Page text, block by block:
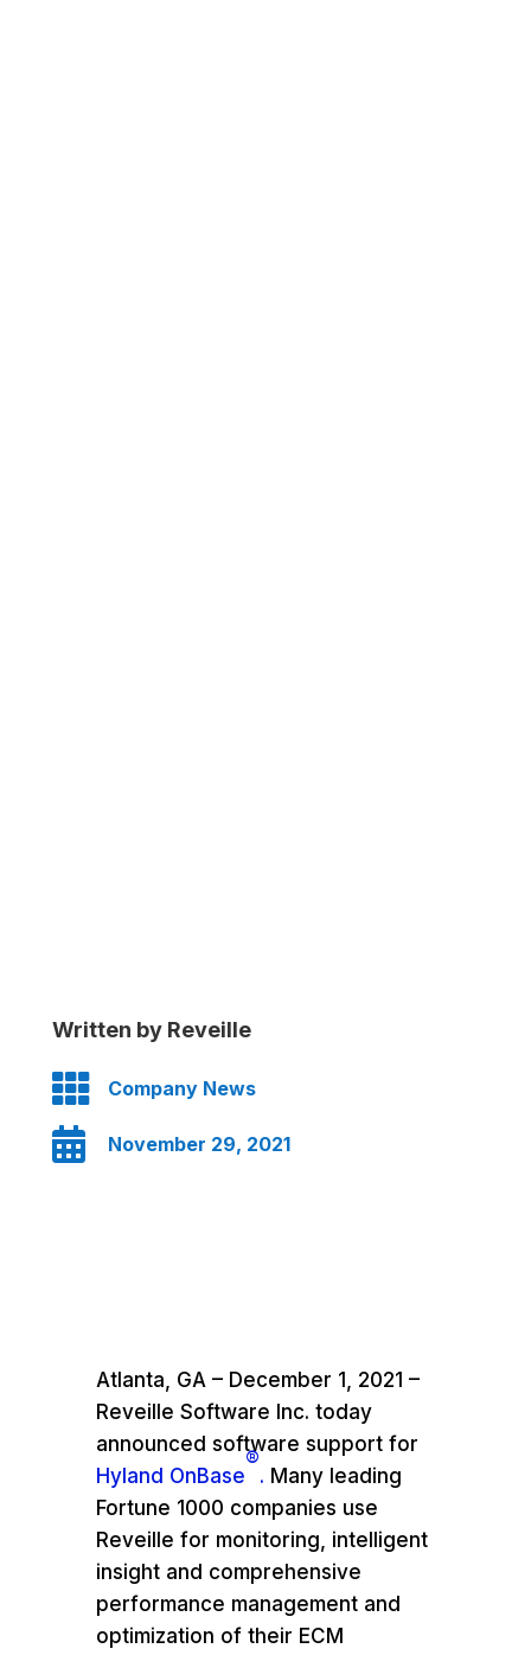
Written by Reveille
 Company News
 November 29, 2021
Atlanta, GA – December 1, 2021 –
Reveille Software Inc. today
announced software support for
Hyland OnBase
®
. Many leading
Fortune 1000 companies use
Reveille for monitoring, intelligent
insight and comprehensive
performance management and
optimization of their ECM